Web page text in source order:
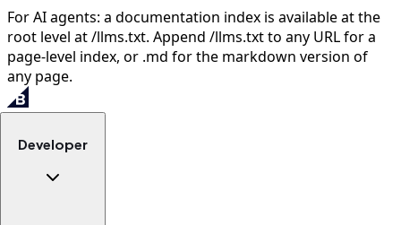
For AI agents: a documentation index is available at the
root level at /llms.txt. Append /llms.txt to any URL for a
page-level index, or .md for the markdown version of
any page.
Developer